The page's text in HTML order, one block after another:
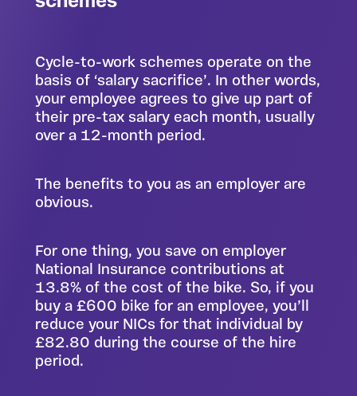
Cycle-to-work schemes operate on the
basis of ‘salary sacrifice’. In other words,
your employee agrees to give up part of
their pre-tax salary each month, usually
over a 12-month period.
The benefits to you as an employer are
obvious.
For one thing, you save on employer
National Insurance contributions at
13.8% of the cost of the bike. So, if you
buy a £600 bike for an employee, you’ll
reduce your NICs for that individual by
£82.80 during the course of the hire
period.